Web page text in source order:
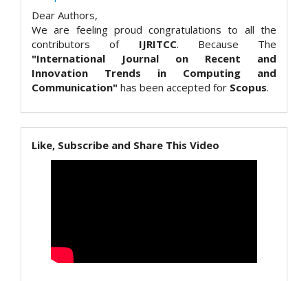
Dear Authors,
We are feeling proud congratulations to all the
contributors of IJRITCC. Because The
"International Journal on Recent and
Innovation Trends in Computing and
Communication" has been accepted for Scopus.
Like, Subscribe and Share This Video